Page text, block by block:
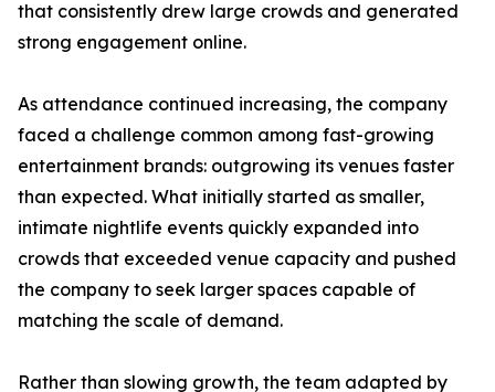
that consistently drew large crowds and generated
strong engagement online.
As attendance continued increasing, the company
faced a challenge common among fast-growing
entertainment brands: outgrowing its venues faster
than expected. What initially started as smaller,
intimate nightlife events quickly expanded into
crowds that exceeded venue capacity and pushed
the company to seek larger spaces capable of
matching the scale of demand.
Rather than slowing growth, the team adapted by